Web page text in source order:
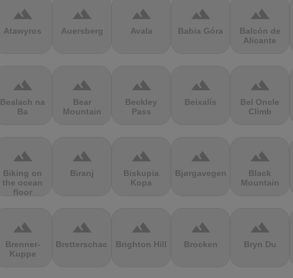
terrain
Atawyros
terrain
Auersberg
terrain
Avala
terrain
Babia Góra
terrain
Balcón de
Alicante
terrain
Bealach na
Ba
terrain
Bear
Mountain
terrain
Beckley
Pass
terrain
Beixalís
terrain
Bel Oncle
Climb
terrain
Biking on
the ocean
floor
terrain
Biranj
terrain
Biskupia
Kopa
terrain
Bjørgavegen
terrain
Black
Mountain
terrain
Brenner-
Kuppe
terrain
Bretterschachten
terrain
Brighton Hill
terrain
Brocken
terrain
Bryn Du